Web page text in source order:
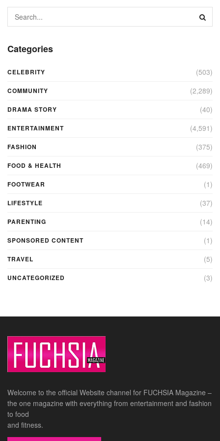
Categories
CELEBRITY (503)
COMMUNITY (2,289)
DRAMA STORY (40)
ENTERTAINMENT (4,591)
FASHION (375)
FOOD & HEALTH (469)
FOOTWEAR (1)
LIFESTYLE (37)
PARENTING (14)
SPONSORED CONTENT (1)
TRAVEL (5)
UNCATEGORIZED (3)
Welcome to the official Website channel for FUCHSIA Magazine –
the one magazine with everything from entertainment and fashion
to food
and fitness.